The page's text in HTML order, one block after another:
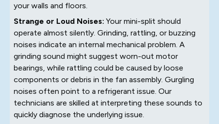
your walls and floors.
Strange or Loud Noises: Your mini-split should
operate almost silently. Grinding, rattling, or buzzing
noises indicate an internal mechanical problem. A
grinding sound might suggest worn-out motor
bearings, while rattling could be caused by loose
components or debris in the fan assembly. Gurgling
noises often point to a refrigerant issue. Our
technicians are skilled at interpreting these sounds to
quickly diagnose the underlying issue.